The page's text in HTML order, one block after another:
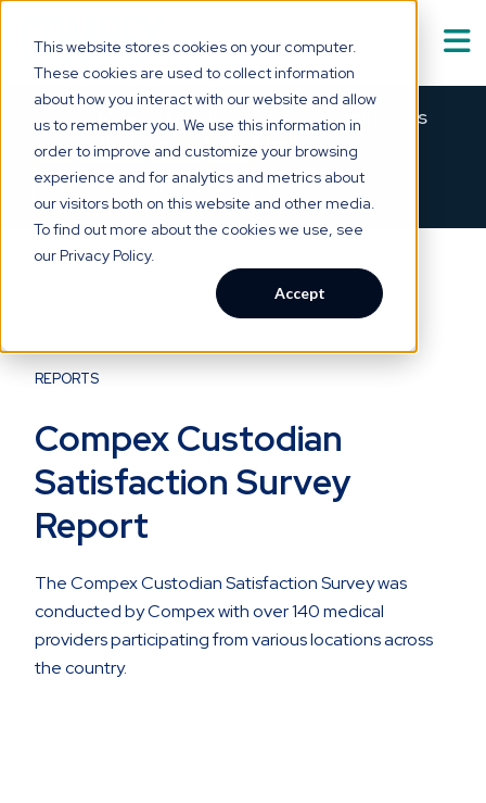
This website stores cookies on your computer.
These cookies are used to collect information
about how you interact with our website and allow
us to remember you. We use this information in
order to improve and customize your browsing
experience and for analytics and metrics about
our visitors both on this website and other media.
To find out more about the cookies we use, see
our Privacy Policy.
Accept
Solutions Show submenu for
Technology
Who We Serve Show submenu for
Show submenu for
About Us Show submenu for
Meet Asabell™ — medical summaries
that are
clear as a bell.
SEE HOW IT WORKS→ ×
REPORTS
Compex Custodian
Satisfaction Survey
Report
The Compex Custodian Satisfaction Survey was
conducted by Compex with over 140 medical
providers participating from various locations across
the country.